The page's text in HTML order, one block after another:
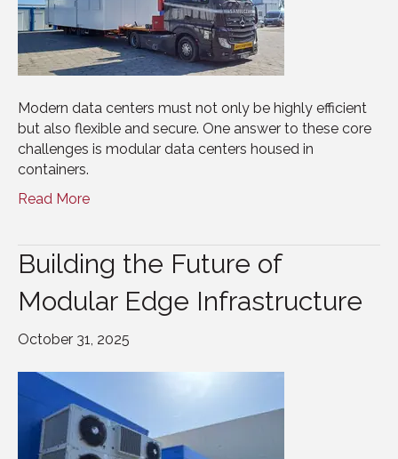
Modern data centers must not only be highly efficient
but also flexible and secure. One answer to these core
challenges is modular data centers housed in
containers.
Read More
Building the Future of
Modular Edge Infrastructure
October 31, 2025